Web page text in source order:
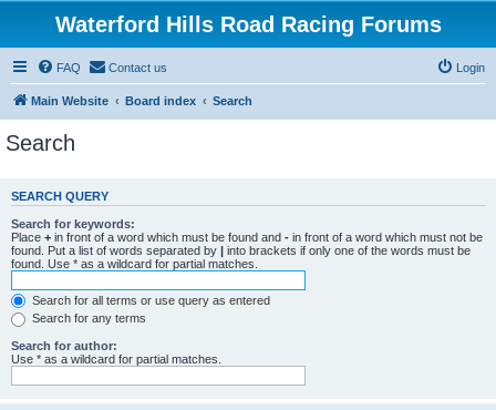
Waterford Hills Road Racing Forums
FAQ Contact us Login
Main Website Board index Search
Search
SEARCH QUERY
Search for keywords:
Place + in front of a word which must be found and - in front of a word which must not be
found. Put a list of words separated by | into brackets if only one of the words must be
found. Use * as a wildcard for partial matches.
Search for all terms or use query as entered
Search for any terms
Search for author:
Use * as a wildcard for partial matches.